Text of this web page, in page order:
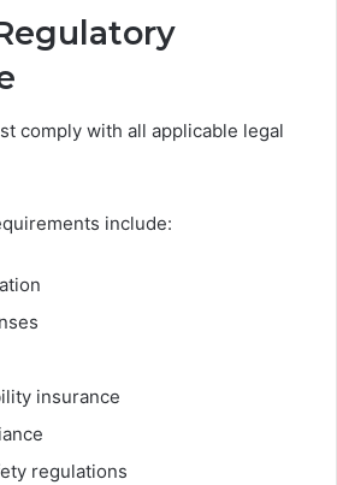
comply with all applicable legal
include:
insurance
regulations